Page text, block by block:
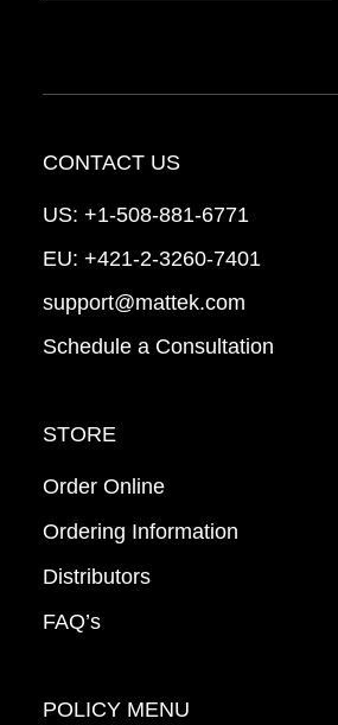
CONTACT US
US: +1-508-881-6771
EU: +421-2-3260-7401
support@mattek.com
Schedule a Consultation
STORE
Order Online
Ordering Information
Distributors
FAQ’s
POLICY MENU